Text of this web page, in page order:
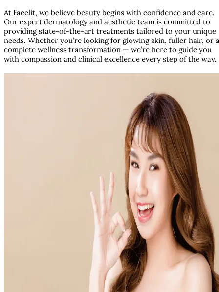
At Facelit, we believe beauty begins with confidence and care.
Our expert dermatology and aesthetic team is committed to
providing state-of-the-art treatments tailored to your unique
needs. Whether you’re looking for glowing skin, fuller hair, or a
complete wellness transformation — we’re here to guide you
with compassion and clinical excellence every step of the way.